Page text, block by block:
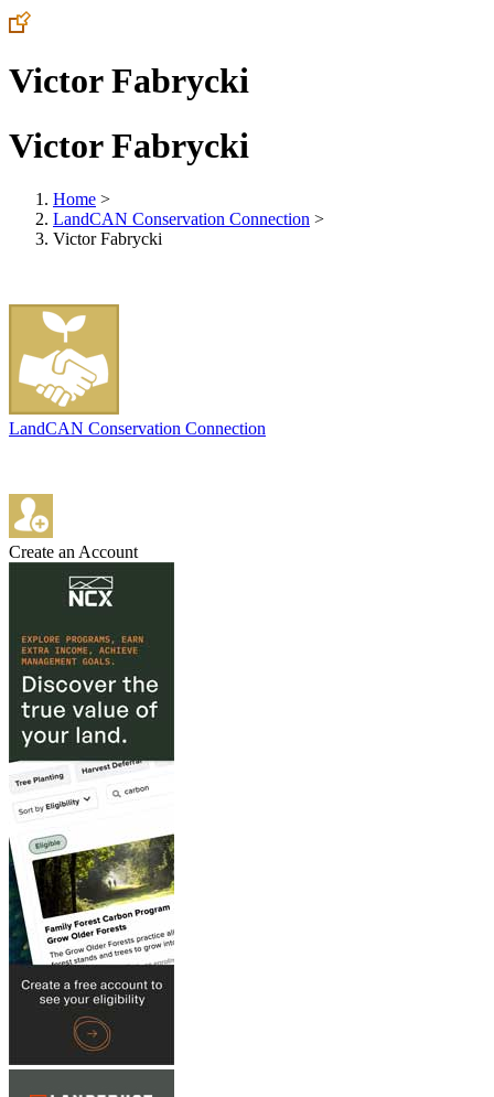
Victor Fabrycki
Victor Fabrycki
Home >
LandCAN Conservation Connection >
Victor Fabrycki
LandCAN Conservation Connection
Create an Account